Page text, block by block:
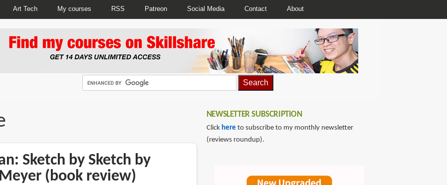
Art Tech My courses RSS Patreon Social Media Contact About
Sketch by Sketch by
(book review)
NEWSLETTER SUBSCRIPTION
Click here to subscribe to my monthly newsletter
(reviews roundup).